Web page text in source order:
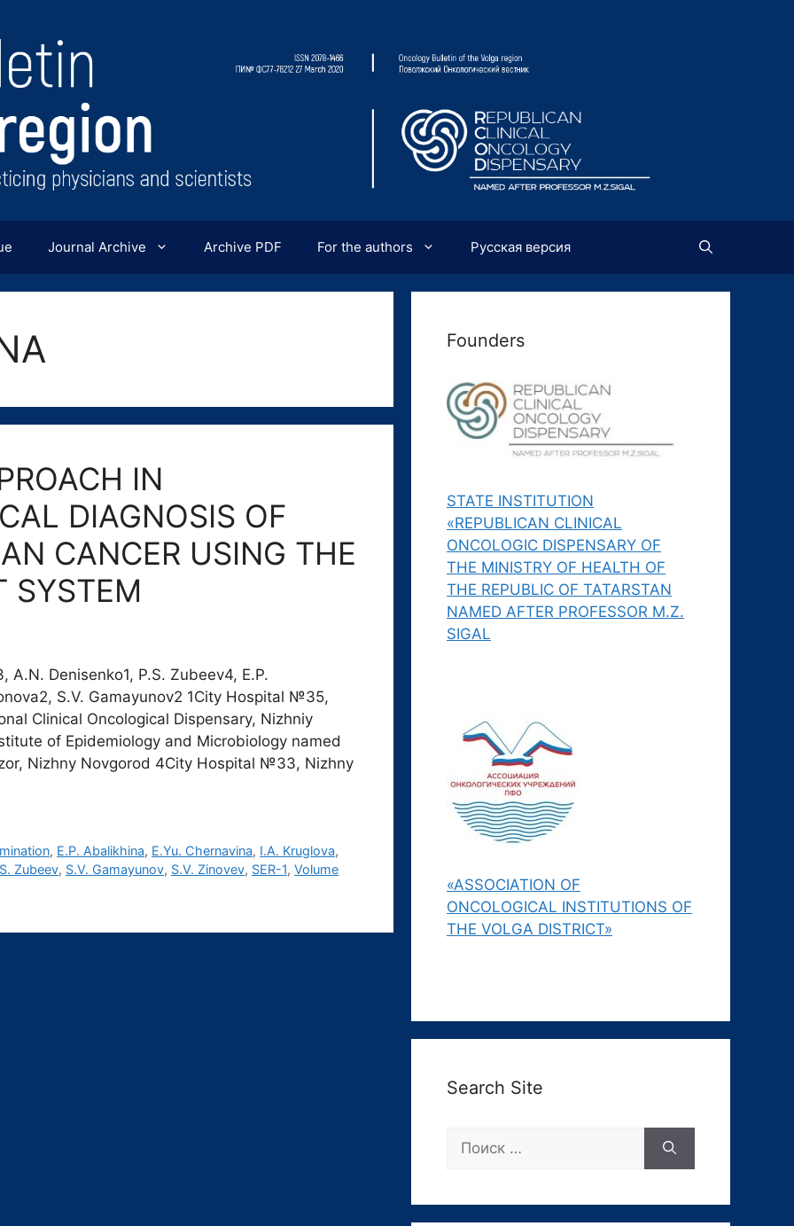
Journal Archive Archive PDF For the authors Русская версия
IN
DIAGNOSIS OF
CANCER USING THE
SYSTEM
A.N. Denisenko1, P.S. Zubeev4, E.P.
S.V. Gamayunov2 1City Hospital №35,
Clinical Oncological Dispensary, Nizhniy
of Epidemiology and Microbiology named
Nizhny Novgorod 4City Hospital №33, Nizhny
, E.P. Abalikhina, E.Yu. Chernavina, I.A. Kruglova,
Zubeev, S.V. Gamayunov, S.V. Zinovev, SER-1, Volume
Founders
STATE INSTITUTION
«REPUBLICAN CLINICAL
ONCOLOGIC DISPENSARY OF
THE MINISTRY OF HEALTH OF
THE REPUBLIC OF TATARSTAN
NAMED AFTER PROFESSOR M.Z.
SIGAL
«ASSOCIATION OF
ONCOLOGICAL INSTITUTIONS OF
THE VOLGA DISTRICT»
Search Site